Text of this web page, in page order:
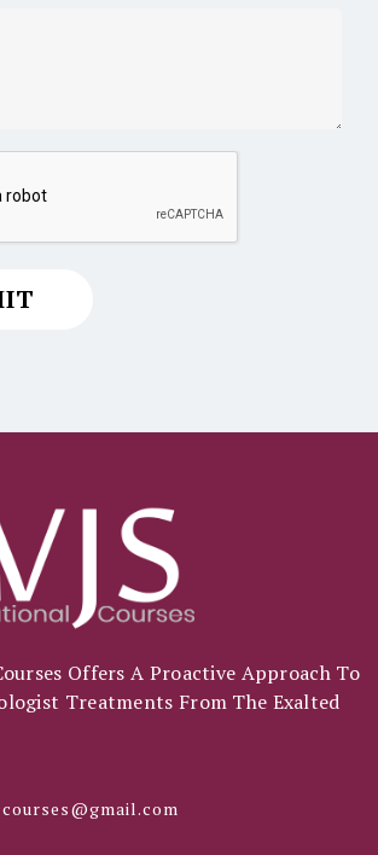
Offers A Proactive Approach To
Treatments From The Exalted